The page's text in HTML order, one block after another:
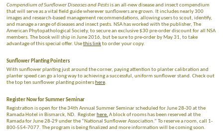
Compendium of Sunflower Diseases and Pestsis an all-new disease and insect compendium
that will serve as a vital field guide wherever sunflowers are grown. It includes nearly 300
images and research-based management recommendations, allowing users to scout, identify,
and manage a range of diseases and insect pests. NSA has worked with the publisher, The
American Phytopathological Society, to secure an exclusive $30 pre-order discount for all NSA
members. The book will ship in June 2016, but be sure to pre-order by May 31, to take
advantage of this special offer. Usethis linkto order your copy.
Sunflower Planting Pointers
With sunflower planting just around the corner, paying attention to planter calibration and
planter speed can go a long way to achieving a successful, uniform sunflower stand. Check out
the top ten sunflower planting pointers here.
Register Now for Summer Seminar
Registration is open for the 34th Annual Summer Seminar scheduled for June 28-30 at the
Ramada Hotel in Bismarck, ND. Register here. A block of rooms has been reserved at the
Ramada for June 28-29 under the “National Sunflower Association.” To reserve a room, call 1-
800-554-7077. The program is being finalized and more information will be coming soon.